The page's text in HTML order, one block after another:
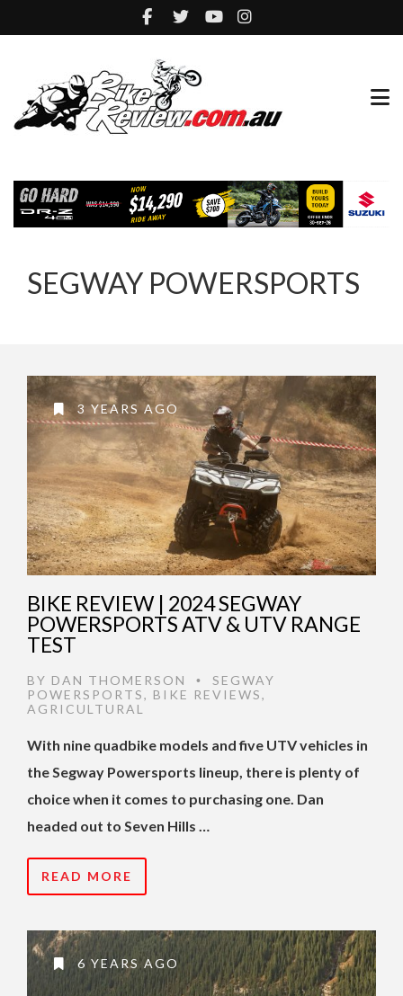
SEGWAY POWERSPORTS
3 YEARS AGO
BIKE REVIEW | 2024 SEGWAY
POWERSPORTS ATV & UTV RANGE
TEST
BY DAN THOMERSON •
SEGWAY
POWERSPORTS, BIKE REVIEWS,
AGRICULTURAL
With nine quadbike models and five UTV vehicles in
the Segway Powersports lineup, there is plenty of
choice when it comes to purchasing one. Dan
headed out to Seven Hills …
READ MORE
6 YEARS AGO